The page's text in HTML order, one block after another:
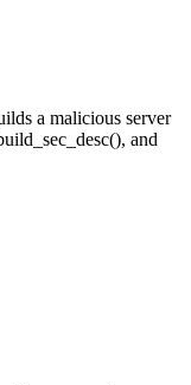
a malicious server
and